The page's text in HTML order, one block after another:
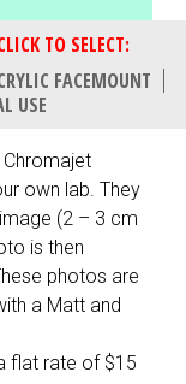
FACEMOUNT
USE
own lab. They
(2 – 3 cm
is then
photos are
a Matt and
flat rate of $15